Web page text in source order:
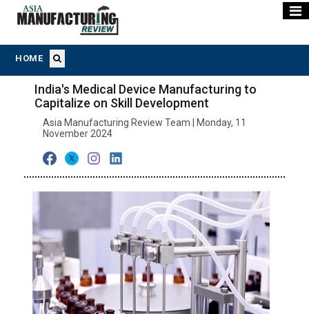
HOME
India's Medical Device Manufacturing to
Capitalize on Skill Development
Asia Manufacturing Review Team | Monday, 11
November 2024